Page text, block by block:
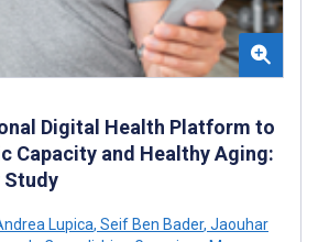
Digital Health Platform to
Capacity and Healthy Aging:
Study
Lupica, Seif Ben Bader, Jaouhar